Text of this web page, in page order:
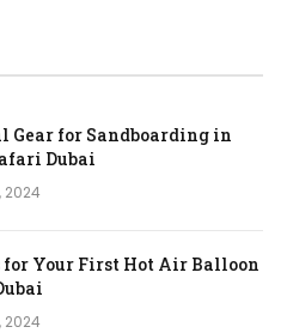
Gear for Sandboarding in
Dubai
2024
for Your First Hot Air Balloon
2024